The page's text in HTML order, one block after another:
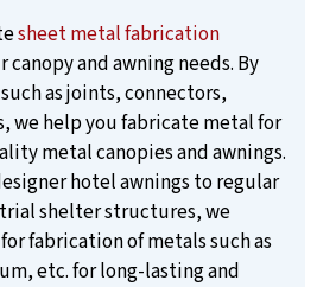
sheet metal fabrication
canopy and awning needs. By
as joints, connectors,
we help you fabricate metal for
metal canopies and awnings.
hotel awnings to regular
shelter structures, we
fabrication of metals such as
etc. for long-lasting and